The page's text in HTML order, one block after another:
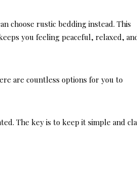
choose rustic bedding instead. This
you feeling peaceful, relaxed,
are countless options for you to
The key is to keep it simple and